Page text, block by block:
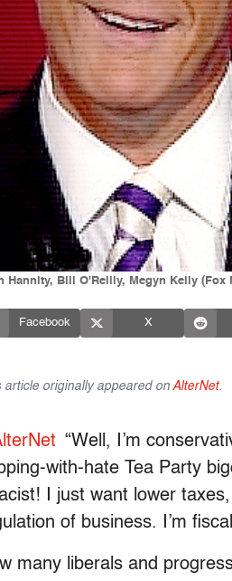
Hannity, Bill O'Reilly, Megyn Kelly (Fox
Facebook X
article originally appeared on AlterNet.
“Well, I’m
with-hate Tea Party
I just want lower
of business. I’m
many liberals and